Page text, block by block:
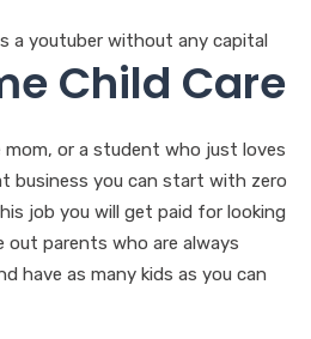
Child Care
or a student who just loves
business you can start with zero
job you will get paid for looking
out parents who are always
have as many kids as you can